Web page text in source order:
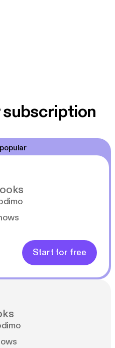
subscription
Start for free